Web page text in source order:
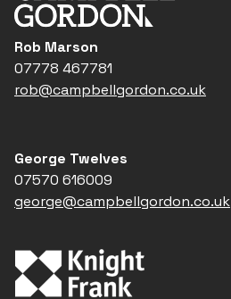
Rob Marson
07778 467781
rob@campbellgordon.co.uk
George Twelves
07570 616009
george@campbellgordon.co.uk